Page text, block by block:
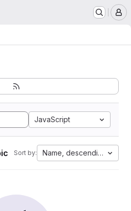
JavaScript
Sort by: Name, descending